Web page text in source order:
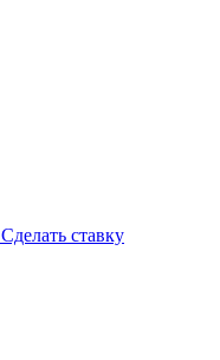
Сделать ставку